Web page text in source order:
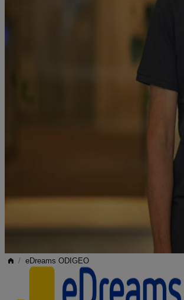
/ eDreams ODIGEO